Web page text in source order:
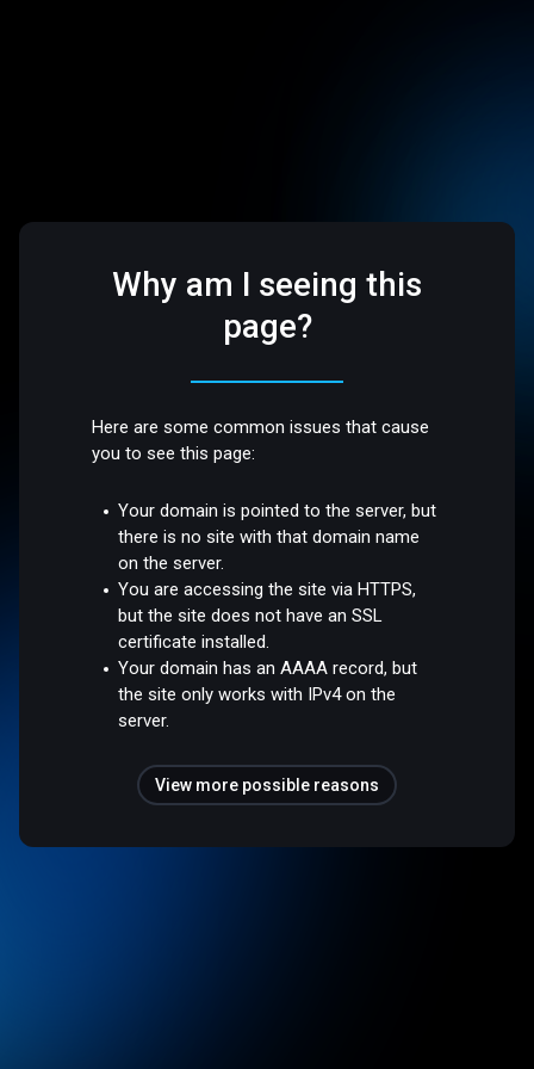
Why am I seeing this
page?
Here are some common issues that cause
you to see this page:
Your domain is pointed to the server, but
there is no site with that domain name
on the server.
You are accessing the site via HTTPS,
but the site does not have an SSL
certificate installed.
Your domain has an AAAA record, but
the site only works with IPv4 on the
server.
View more possible reasons